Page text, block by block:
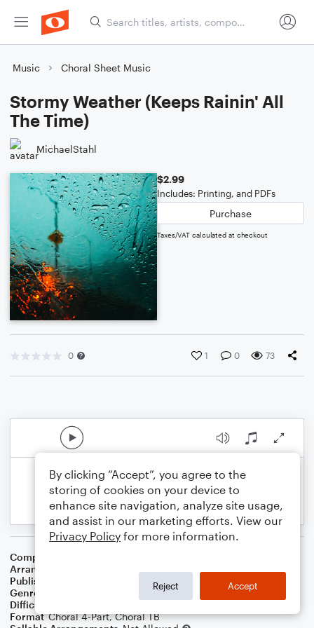
Music Choral Sheet Music
Stormy Weather (Keeps Rainin' All
The Time)
MichaelStahl
$2.99
Includes: Printing, and PDFs
Purchase
Taxes/VAT calculated at checkout
0 1 0 73
Composer
Arranger
Publisher
Genre
Difficulty
Format Choral 4-Part, Choral TB
By clicking “Accept”, you agree to the
storing of cookies on your device to
enhance site navigation, analyze site usage,
and assist in our marketing efforts. View our
Privacy Policy for more information.
Reject Accept